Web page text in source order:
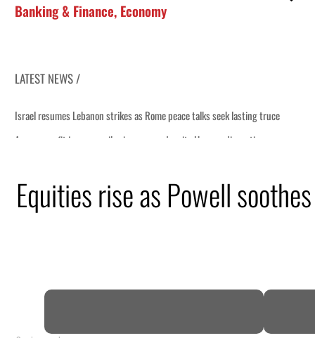
Banking & Finance, Economy
LATEST NEWS /
lasting truce
disruption
$3.5 billion
Equities rise as Powell